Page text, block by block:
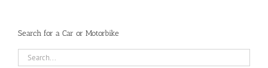
Search for a Car or Motorbike